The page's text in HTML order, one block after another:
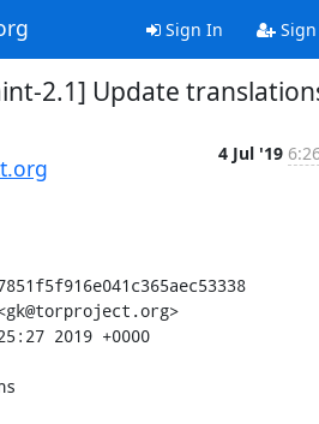
Sign In Sign
2.1] Update
4 Jul '19
2019 +0000